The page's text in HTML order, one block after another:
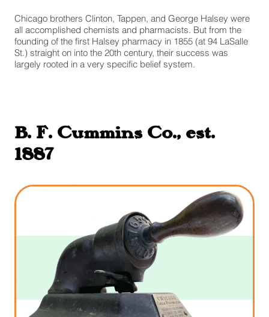
Chicago brothers Clinton, Tappen, and George Halsey were
all accomplished chemists and pharmacists. But from the
founding of the first Halsey pharmacy in 1855 (at 94 LaSalle
St.) straight on into the 20th century, their success was
largely rooted in a very specific belief system.
B. F. Cummins Co., est.
1887